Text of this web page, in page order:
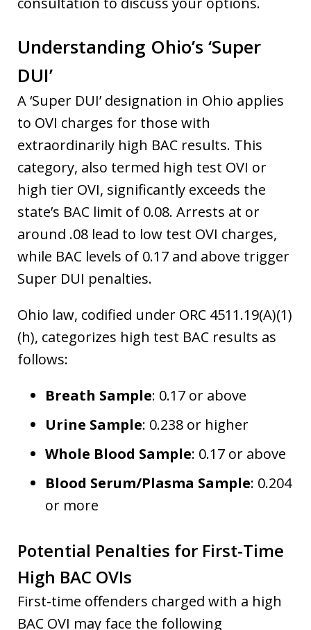
Understanding Ohio’s ‘Super
DUI’
A ‘Super DUI’ designation in Ohio applies
to OVI charges for those with
extraordinarily high BAC results. This
category, also termed high test OVI or
high tier OVI, significantly exceeds the
state’s BAC limit of 0.08. Arrests at or
around .08 lead to low test OVI charges,
while BAC levels of 0.17 and above trigger
Super DUI penalties.
Ohio law, codified under ORC 4511.19(A)(1)
(h), categorizes high test BAC results as
follows:
Breath Sample: 0.17 or above
Urine Sample: 0.238 or higher
Whole Blood Sample: 0.17 or above
Blood Serum/Plasma Sample: 0.204
or more
Potential Penalties for First-Time
High BAC OVIs
First-time offenders charged with a high
BAC OVI may face the following